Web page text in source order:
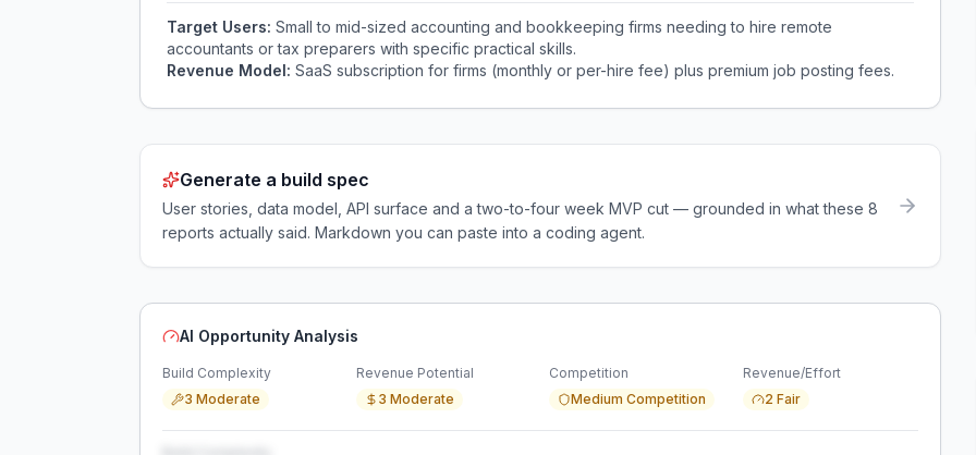
Target Users: Small to mid-sized accounting and bookkeeping firms needing to hire remote
accountants or tax preparers with specific practical skills.
Revenue Model: SaaS subscription for firms (monthly or per-hire fee) plus premium job posting fees.
Generate a build spec
User stories, data model, API surface and a two-to-four week MVP cut — grounded in what these 8
reports actually said. Markdown you can paste into a coding agent.
AI Opportunity Analysis
Build Complexity
3 Moderate
Revenue Potential
3 Moderate
Competition
Medium Competition
Revenue/Effort
2 Fair